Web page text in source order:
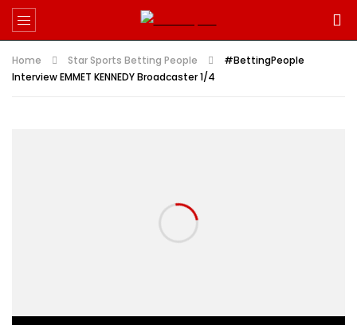
Home Star Sports Betting People
#BettingPeople
Interview EMMET KENNEDY Broadcaster 1/4